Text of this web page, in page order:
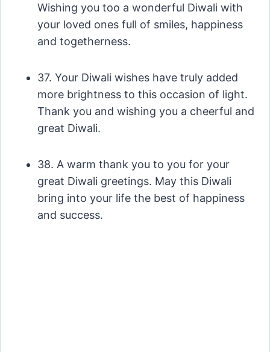
Wishing you too a wonderful Diwali with
your loved ones full of smiles, happiness
and togetherness.
37. Your Diwali wishes have truly added
more brightness to this occasion of light.
Thank you and wishing you a cheerful and
great Diwali.
38. A warm thank you to you for your
great Diwali greetings. May this Diwali
bring into your life the best of happiness
and success.